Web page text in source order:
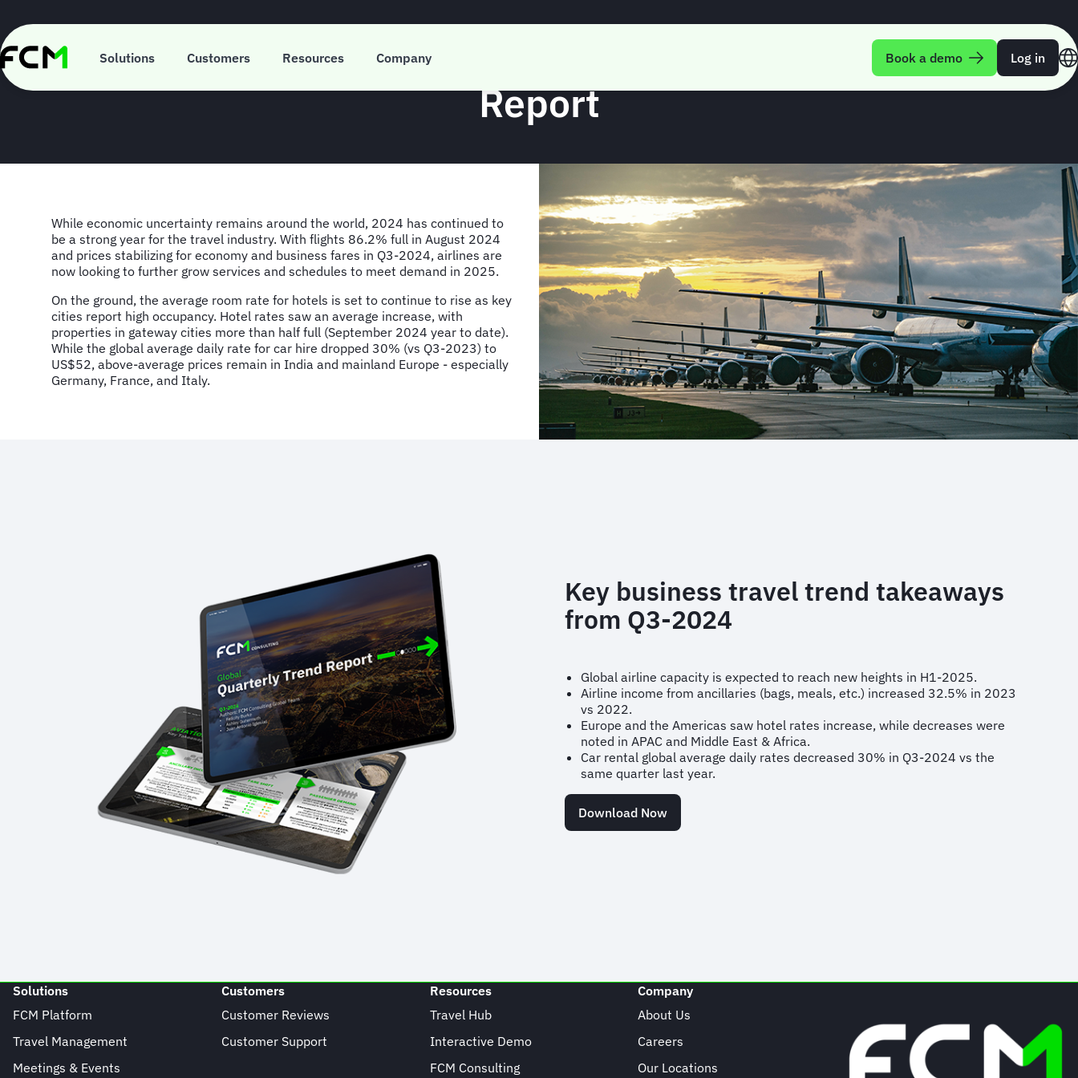
main
content
Solutions Customers Resources Company Book a demo Log in
FCM Consulting’s Q3-2024 Global Quarterly Trend
Report
While economic uncertainty remains around the world, 2024 has continued to
be a strong year for the travel industry. With flights 86.2% full in August 2024
and prices stabilizing for economy and business fares in Q3-2024, airlines are
now looking to further grow services and schedules to meet demand in 2025.
On the ground, the average room rate for hotels is set to continue to rise as key
cities report high occupancy. Hotel rates saw an average increase, with
properties in gateway cities more than half full (September 2024 year to date).
While the global average daily rate for car hire dropped 30% (vs Q3-2023) to
US$52, above-average prices remain in India and mainland Europe - especially
Germany, France, and Italy.
Key business travel trend takeaways
from Q3-2024
Global airline capacity is expected to reach new heights in H1-2025.
Airline income from ancillaries (bags, meals, etc.) increased 32.5% in 2023
vs 2022.
Europe and the Americas saw hotel rates increase, while decreases were
noted in APAC and Middle East & Africa.
Car rental global average daily rates decreased 30% in Q3-2024 vs the
same quarter last year.
Download Now
Solutions
FCM Platform
Travel Management
Meetings & Events
Customers
Customer Reviews
Customer Support
Resources
Travel Hub
Interactive Demo
FCM Consulting
Company
About Us
Careers
Our Locations